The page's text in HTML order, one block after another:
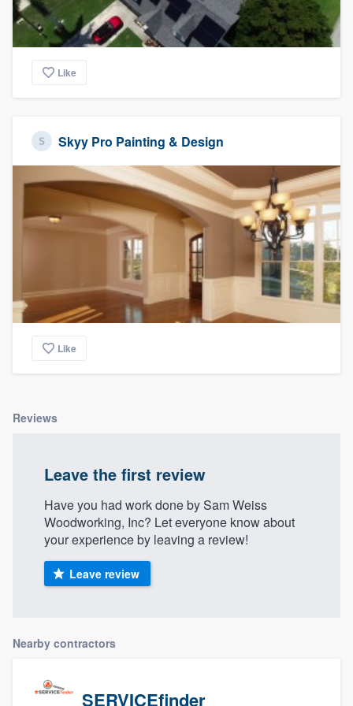
Like
Skyy Pro Painting & Design
Like
Reviews
Leave the first review
Have you had work done by Sam Weiss
Woodworking, Inc? Let everyone know about
your experience by leaving a review!
Leave review
Nearby contractors
SERVICEfinder